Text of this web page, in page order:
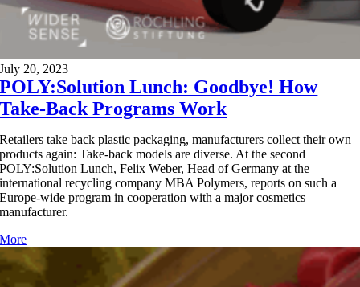
July 20, 2023
POLY:Solution Lunch: Goodbye! How
Take-Back Programs Work
Retailers take back plastic packaging, manufacturers collect their own
products again: Take-back models are diverse. At the second
POLY:Solution Lunch, Felix Weber, Head of Germany at the
international recycling company MBA Polymers, reports on such a
Europe-wide program in cooperation with a major cosmetics
manufacturer.
More